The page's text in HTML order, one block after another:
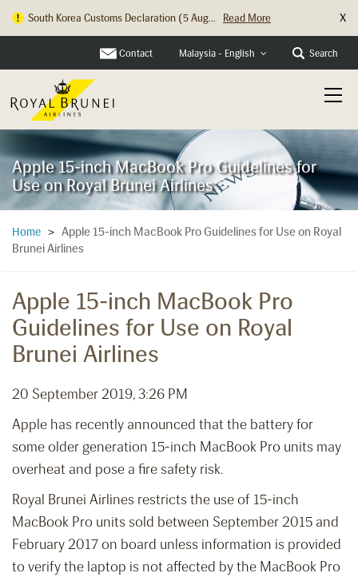
South Korea Customs Declaration (5 Aug... Read More X
Contact Malaysia - English Search
Apple 15-inch MacBook Pro Guidelines for
Use on Royal Brunei Airlines
Home > Apple 15-inch MacBook Pro Guidelines for Use on Royal
Brunei Airlines
Apple 15-inch MacBook Pro
Guidelines for Use on Royal
Brunei Airlines
20 September 2019, 3:26 PM
Apple has recently announced that the battery for
some older generation 15-inch MacBook Pro units may
overheat and pose a fire safety risk.
Royal Brunei Airlines restricts the use of 15-inch
MacBook Pro units sold between September 2015 and
February 2017 on board unless information is provided
to verify the laptop is not affected by the MacBook Pro